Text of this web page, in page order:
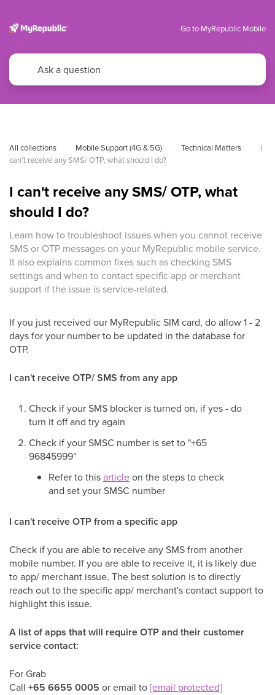
Go to MyRepublic Mobile
All collections Mobile Support (4G & 5G) Technical Matters
I
can't receive any SMS/ OTP, what should I do?
I can't receive any SMS/ OTP, what
should I do?
Learn how to troubleshoot issues when you cannot receive
SMS or OTP messages on your MyRepublic mobile service.
It also explains common fixes such as checking SMS
settings and when to contact specific app or merchant
support if the issue is service-related.
If you just received our MyRepublic SIM card, do allow 1 - 2
days for your number to be updated in the database for
OTP.
I can't receive OTP/ SMS from any app
Check if your SMS blocker is turned on, if yes - do
turn it off and try again
Check if your SMSC number is set to "+65
96845999"
Refer to thisarticleon the steps to check
and set your SMSC number
I can't receive OTP from a specific app
Check if you are able to receive any SMS from another
mobile number. If you are able to receive it, it is likely due
to app/ merchant issue. The best solution is to directly
reach out to the specific app/ merchant's contact support to
highlight this issue.
A list of apps that will require OTP and their customer
service contact:
For Grab
Call +65 6655 0005 or email to[email protected]